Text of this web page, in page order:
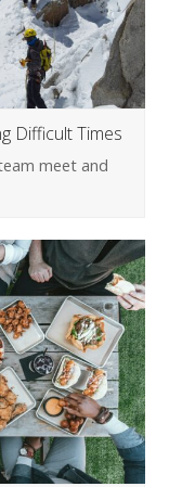
Difficult Times
meet and